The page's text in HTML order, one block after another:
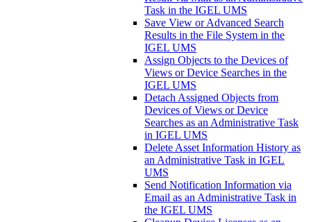
Task in the IGEL UMS
Save View or Advanced Search
Results in the File System in the
IGEL UMS
Assign Objects to the Devices of
Views or Device Searches in the
IGEL UMS
Detach Assigned Objects from
Devices of Views or Device
Searches as an Administrative Task
in IGEL UMS
Delete Asset Information History as
an Administrative Task in IGEL
UMS
Send Notification Information via
Email as an Administrative Task in
the IGEL UMS